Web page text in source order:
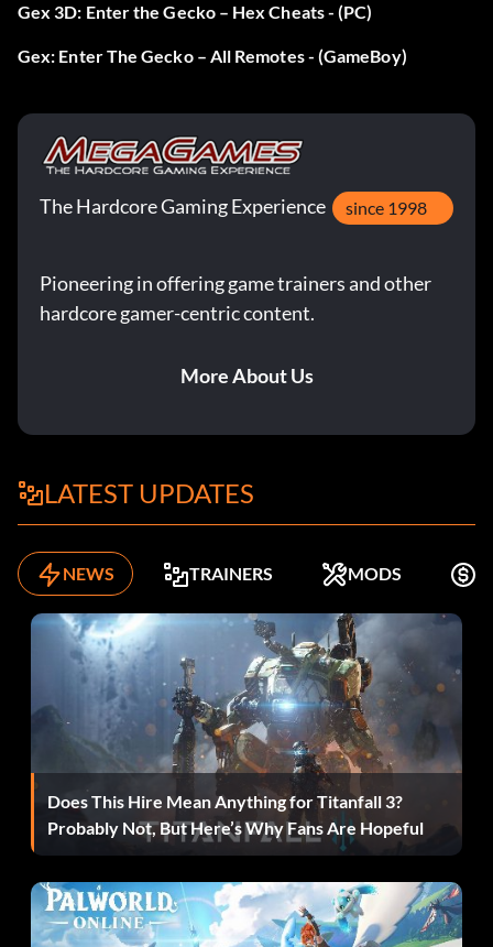
Gex 3D: Enter the Gecko – Hex Cheats - (PC)
Gex: Enter The Gecko – All Remotes - (GameBoy)
The Hardcore Gaming Experience since 1998
Pioneering in offering game trainers and other
hardcore gamer-centric content.
More About Us
LATEST UPDATES
NEWS TRAINERS MODS
Does This Hire Mean Anything for Titanfall 3?
Probably Not, But Here’s Why Fans Are Hopeful